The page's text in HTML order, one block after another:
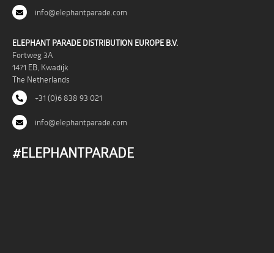
info@elephantparade.com
ELEPHANT PARADE DISTRIBUTION EUROPE B.V.
Fortweg 3A
1471 EB, Kwadijk
The Netherlands
+31 (0)6 838 93 021
info@elephantparade.com
#ELEPHANTPARADE